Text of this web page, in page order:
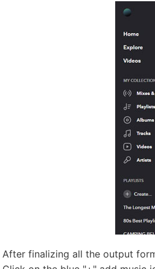
After finalizing all the output